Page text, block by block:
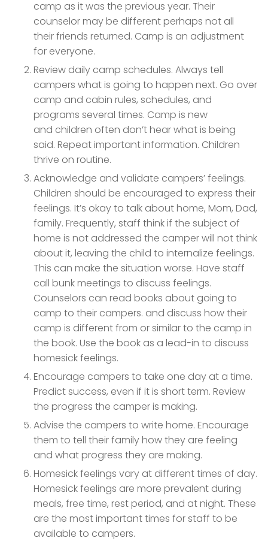
camp as it was the previous year. Their
counselor may be different perhaps not all
their friends returned. Camp is an adjustment
for everyone.
Review daily camp schedules. Always tell
campers what is going to happen next. Go over
camp and cabin rules, schedules, and
programs several times. Camp is new
and children often don’t hear what is being
said. Repeat important information. Children
thrive on routine.
Acknowledge and validate campers’ feelings.
Children should be encouraged to express their
feelings. It’s okay to talk about home, Mom, Dad,
family. Frequently, staff think if the subject of
home is not addressed the camper will not think
about it, leaving the child to internalize feelings.
This can make the situation worse. Have staff
call bunk meetings to discuss feelings.
Counselors can read books about going to
camp to their campers. and discuss how their
camp is different from or similar to the camp in
the book. Use the book as a lead-in to discuss
homesick feelings.
Encourage campers to take one day at a time.
Predict success, even if it is short term. Review
the progress the camper is making.
Advise the campers to write home. Encourage
them to tell their family how they are feeling
and what progress they are making.
Homesick feelings vary at different times of day.
Homesick feelings are more prevalent during
meals, free time, rest period, and at night. These
are the most important times for staff to be
available to campers.